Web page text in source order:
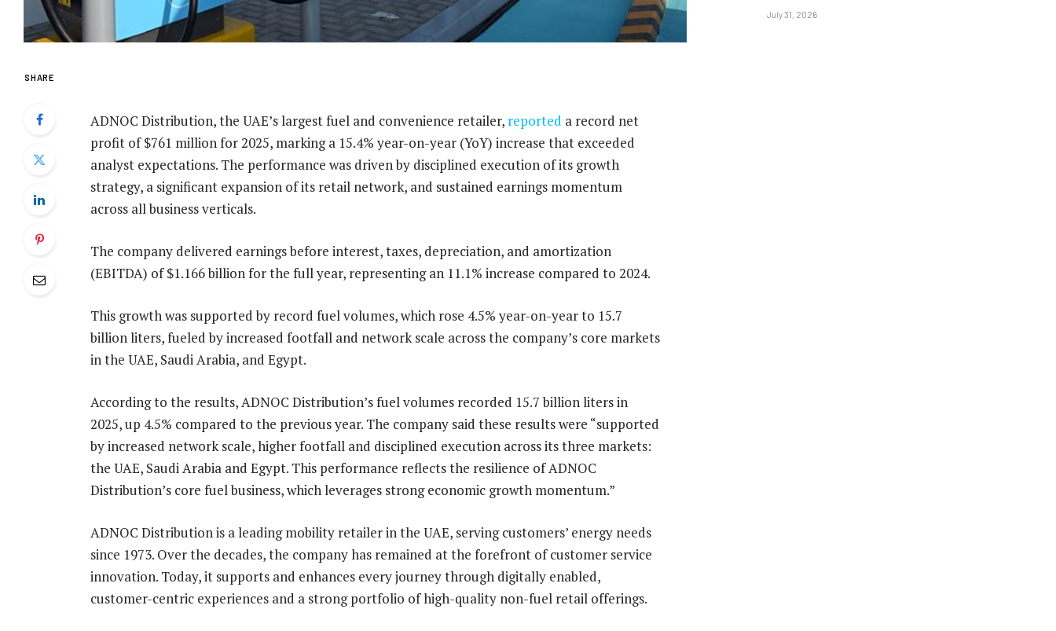
SHARE
ADNOC Distribution, the UAE’s largest fuel and convenience retailer, reported a record net
profit of $761 million for 2025, marking a 15.4% year-on-year (YoY) increase that exceeded
analyst expectations. The performance was driven by disciplined execution of its growth
strategy, a significant expansion of its retail network, and sustained earnings momentum
across all business verticals.
The company delivered earnings before interest, taxes, depreciation, and amortization
(EBITDA) of $1.166 billion for the full year, representing an 11.1% increase compared to 2024.
This growth was supported by record fuel volumes, which rose 4.5% year-on-year to 15.7
billion liters, fueled by increased footfall and network scale across the company’s core markets
in the UAE, Saudi Arabia, and Egypt.
According to the results, ADNOC Distribution’s fuel volumes recorded 15.7 billion liters in
2025, up 4.5% compared to the previous year. The company said these results were “supported
by increased network scale, higher footfall and disciplined execution across its three markets:
the UAE, Saudi Arabia and Egypt. This performance reflects the resilience of ADNOC
Distribution’s core fuel business, which leverages strong economic growth momentum.”
ADNOC Distribution is a leading mobility retailer in the UAE, serving customers’ energy needs
since 1973. Over the decades, the company has remained at the forefront of customer service
innovation. Today, it supports and enhances every journey through digitally enabled,
customer-centric experiences and a strong portfolio of high-quality non-fuel retail offerings.
July 31, 2026